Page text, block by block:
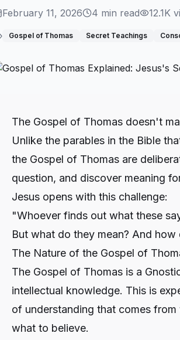
February 11, 2026 4 min read 12.1K
Gospel of Thomas Secret Teachings
The Gospel of Thomas doesn't
Unlike the parables in the Bible
the Gospel of Thomas are
question, and discover meaning
Jesus opens with this challenge:
"Whoever finds out what these
But what do they mean? And
The Nature of the Gospel of
The Gospel of Thomas is a
intellectual knowledge. This is
of understanding that comes
what to believe.